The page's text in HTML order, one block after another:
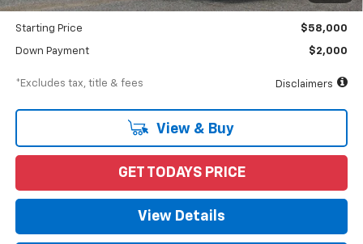
Dealer Discount -$10,870
Starting Price $58,000
Down Payment $2,000
*Excludes tax, title & fees Disclaimers
View & Buy
GET TODAYS PRICE
View Details